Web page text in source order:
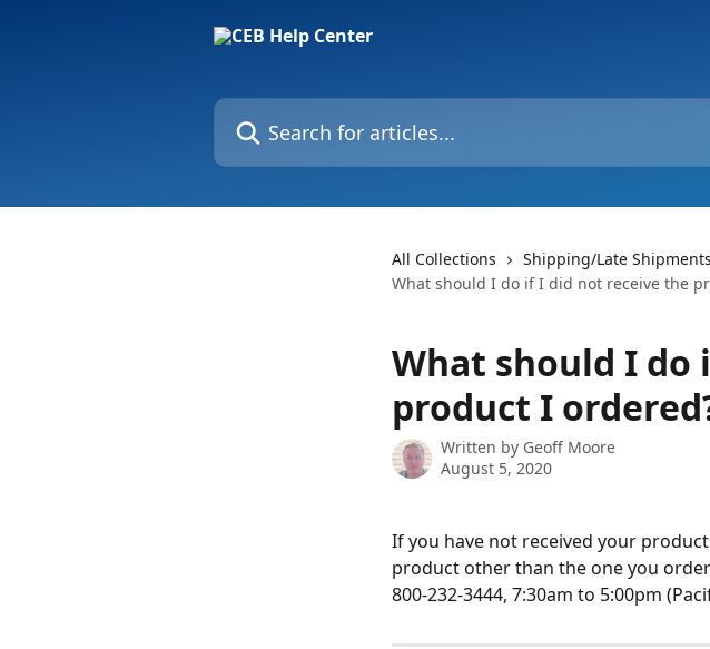
Search for articles...
All Collections
Shipping/Late Shipments
What should I do if I did not receive the
What should I do
product I
Written by Geoff Moore
August 5, 2020
If you have not received your
product other than the one you
800-232-3444, 7:30am to 5:00pm